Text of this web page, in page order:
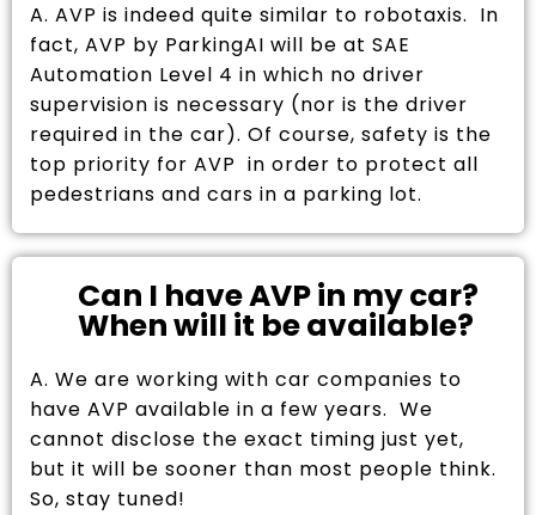
A. AVP is indeed quite similar to robotaxis. In
fact, AVP by ParkingAI will be at SAE
Automation Level 4 in which no driver
supervision is necessary (nor is the driver
required in the car). Of course, safety is the
top priority for AVP in order to protect all
pedestrians and cars in a parking lot.
Can I have AVP in my car?
When will it be available?
A. We are working with car companies to
have AVP available in a few years. We
cannot disclose the exact timing just yet,
but it will be sooner than most people think.
So, stay tuned!